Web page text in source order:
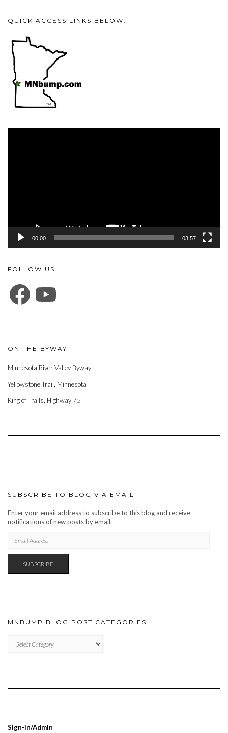
QUICK ACCESS LINKS BELOW:
00:00 03:57
FOLLOW US
FACEBOOK
ON THE BYWAY –
Minnesota River Valley Byway
Yellowstone Trail, Minnesota
King of Trails, Highway 75
SUBSCRIBE TO BLOG VIA EMAIL
Enter your email address to subscribe to this blog and receive
notifications of new posts by email.
ADDRESS
SUBSCRIBE
MNBUMP BLOG POST CATEGORIES
BLOG
Sign-in/Admin